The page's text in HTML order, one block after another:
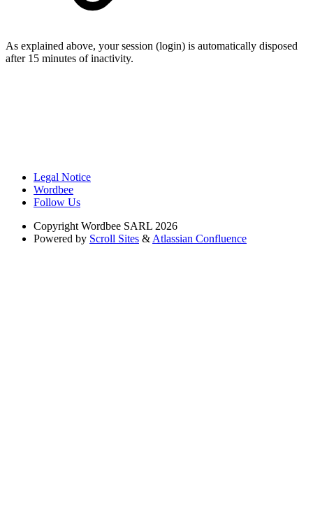
As explained above, your session (login) is automatically disposed
after 15 minutes of inactivity.
Legal Notice
Wordbee
Follow Us
Copyright Wordbee SARL 2026
Powered by Scroll Sites &Atlassian Confluence